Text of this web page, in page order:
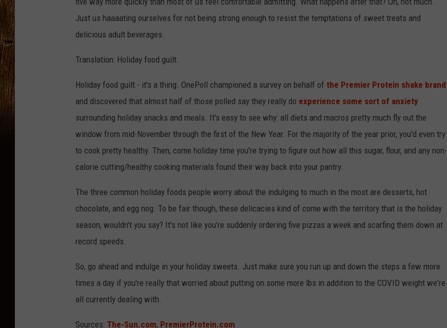
Just us haaaating ourselves for not being strong enough to resist the temptations of sweet treats and
delicious adult beverages.
Translation: Holiday food guilt.
Holiday food guilt - it's a thing. OnePoll championed a survey on behalf of the Premier Protein shake brand
and discovered that almost half of those polled say they really do experience some sort of anxiety
surrounding holiday snacks and meals. It's easy to see why: all diets and macros pretty much fly out the
window from mid-November through the first of the New Year. For the majority of the year prior, you'd even try
to cook pretty healthy. Then, come holiday time you're trying to figure out how all this sugar, flour, and any non-
calorie cutting/healthy cooking materials found their way back into your pantry.
The three common holiday foods people worry about the indulging to much in the most are desserts, hot
chocolate, and egg nog. To be fair though, these delicacies kind of come with the territory that is the holiday
season, wouldn't you say? It's not like you're suddenly ordering five pizzas a week and scarfing them down at
record speeds.
So, go ahead and indulge in your holiday sweets. Just make sure you run up and down the steps a few more
times a day if you're really that worried about putting on some more lbs in addition to the COVID weight we're
all currently dealing with.
Sources: The-Sun.com, PremierProtein.com